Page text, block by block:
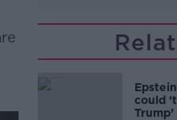
could